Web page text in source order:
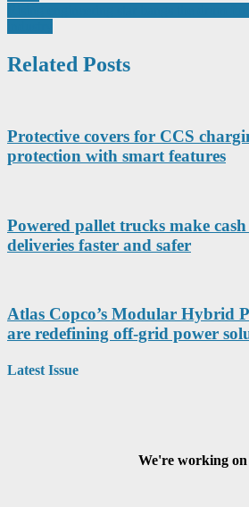
navigation
Related Posts
Protective covers for CCS
protection with smart features
Powered pallet trucks make
deliveries faster and safer
Atlas Copco’s Modular Hybrid
are redefining off-grid power
Latest Issue